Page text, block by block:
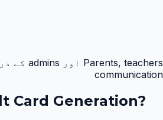
communication
Card Generation?